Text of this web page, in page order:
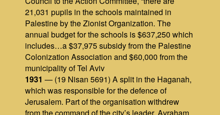
21,031 pupils in the schools maintained in
Palestine by the Zionist Organization. The
annual budget for the schools is $637,250 which
includes…a $37,975 subsidy from the Palestine
Colonization Association and $60,000 from the
municipality of Tel Aviv
1931 — (19 Nisan 5691) A split in the Haganah,
which was responsible for the defence of
Jerusalem. Part of the organisation withdrew
from the command of the city’s leader, Avraham